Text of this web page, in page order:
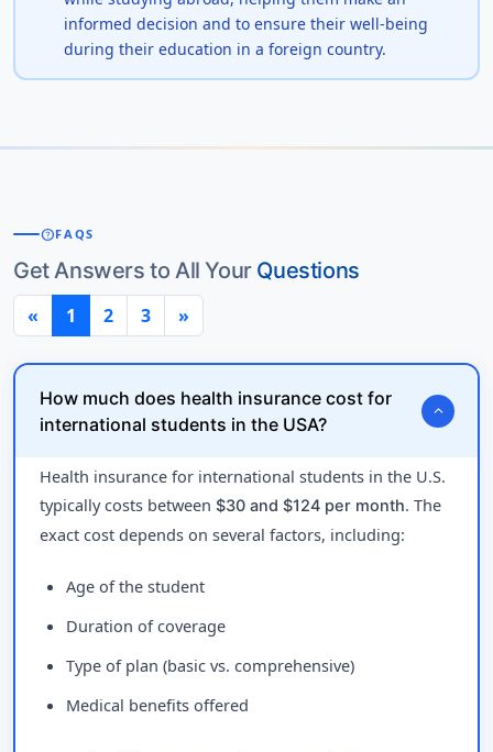
informed decision and to ensure their well-being
during their education in a foreign country.
helpFAQS
Get Answers to All Your Questions
« 1 2 3 »
How much does health insurance cost for
international students in the USA?
expand_more
Health insurance for international students in the U.S.
typically costs between $30 and $124 per month. The
exact cost depends on several factors, including:
Age of the student
Duration of coverage
Type of plan (basic vs. comprehensive)
Medical benefits offered